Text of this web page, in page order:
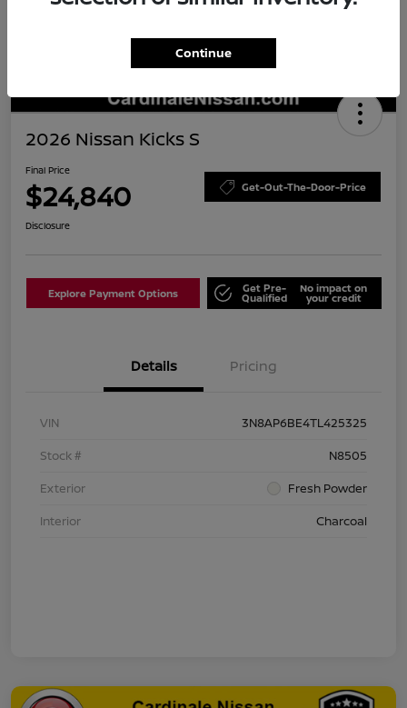
2026 Nissan Kicks S
Final Price
$24,840 Get-Out-The-Door-Price
Disclosure
Explore Payment Options Get Pre-
Qualified
No impact on
your credit
Details Pricing
VIN
3N8AP6BE4TL425325
Stock #
N8505
Exterior
Fresh Powder
Interior
Charcoal
Continue